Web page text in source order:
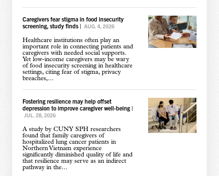
Caregivers fear stigma in food insecurity
screening, study finds| AUG. 4, 2026
Healthcare institutions often play an
important role in connecting patients and
caregivers with needed social supports.
Yet low-income caregivers may be wary
of food insecurity screening in healthcare
settings, citing fear of stigma, privacy
breaches,...
Fostering resilience may help offset
depression to improve caregiver well-being|
JUL. 28, 2026
A study by CUNY SPH researchers
found that family caregivers of
hospitalized lung cancer patients in
Northern Vietnam experience
significantly diminished quality of life and
that resilience may serve as an indirect
pathway in the...